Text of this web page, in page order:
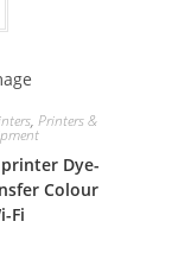
,Printers &
Dye-
Colour
Fi